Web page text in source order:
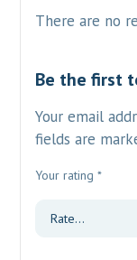
There are no
Be the first
Your email
fields are
Your rating*